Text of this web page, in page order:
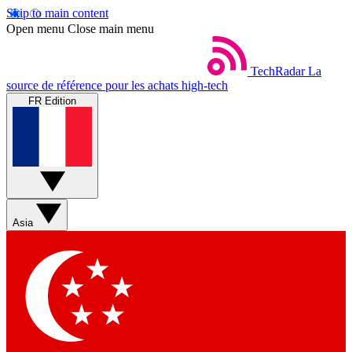
Skip to main content
Open menu Close main menu
TechRadar La
source de référence pour les achats high-tech
FR Edition
Asia